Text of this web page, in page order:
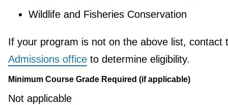
Wildlife and Fisheries Conservation
If your program is not on the above list, contact
Admissions officeto determine eligibility.
Minimum Course Grade Required (if applicable)
Not applicable